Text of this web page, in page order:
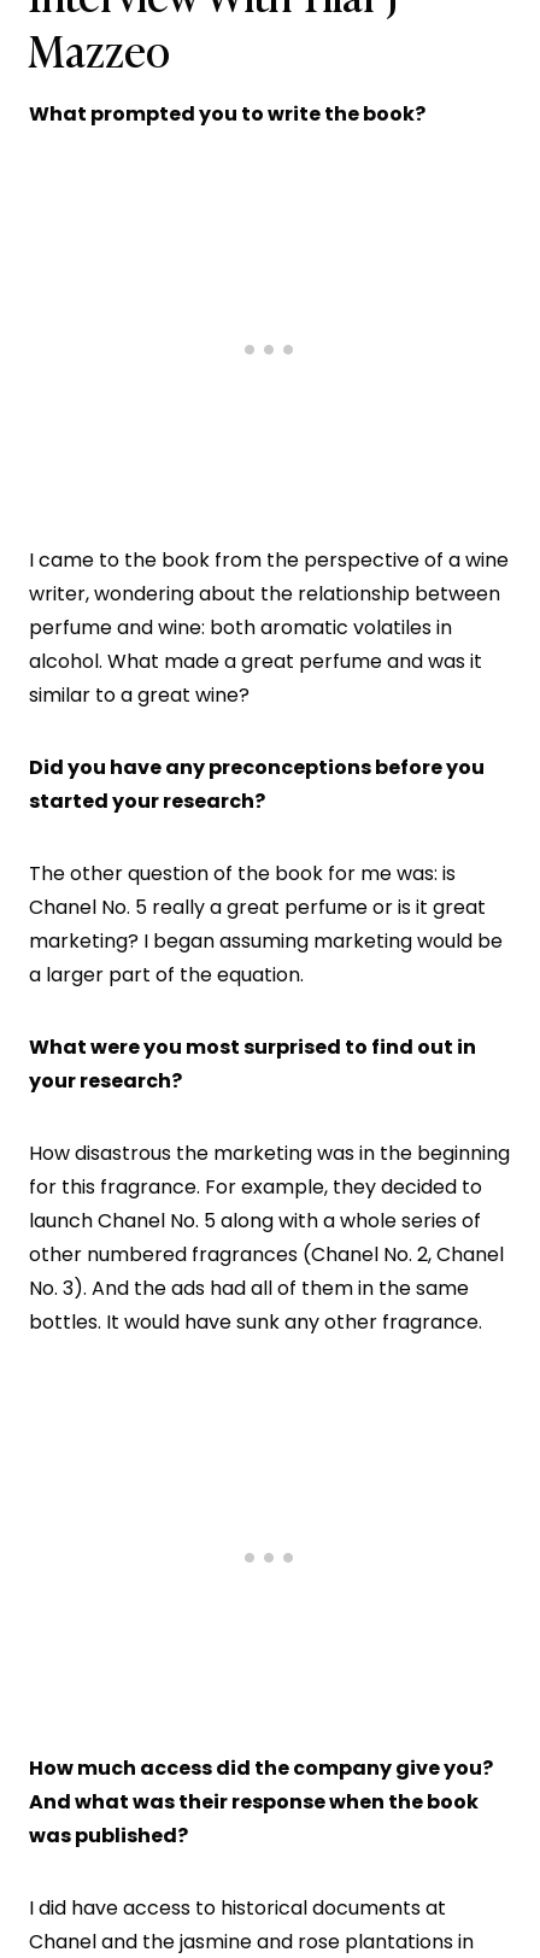
Mazzeo
What prompted you to write the book?
I came to the book from the perspective of a wine
writer, wondering about the relationship between
perfume and wine: both aromatic volatiles in
alcohol. What made a great perfume and was it
similar to a great wine?
Did you have any preconceptions before you
started your research?
The other question of the book for me was: is
Chanel No. 5 really a great perfume or is it great
marketing? I began assuming marketing would be
a larger part of the equation.
What were you most surprised to find out in
your research?
How disastrous the marketing was in the beginning
for this fragrance. For example, they decided to
launch Chanel No. 5 along with a whole series of
other numbered fragrances (Chanel No. 2, Chanel
No. 3). And the ads had all of them in the same
bottles. It would have sunk any other fragrance.
How much access did the company give you?
And what was their response when the book
was published?
I did have access to historical documents at
Chanel and the jasmine and rose plantations in